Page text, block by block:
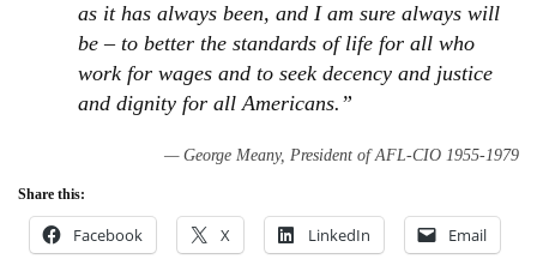
as it has always been, and I am sure always will
be – to better the standards of life for all who
work for wages and to seek decency and justice
and dignity for all Americans.”
— George Meany, President of AFL-CIO 1955-1979
Share this:
Facebook X LinkedIn Email